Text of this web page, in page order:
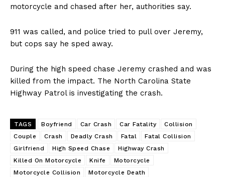
motorcycle and chased after her, authorities say.
911 was called, and police tried to pull over Jeremy,
but cops say he sped away.
During the high speed chase Jeremy crashed and was
killed from the impact. The North Carolina State
Highway Patrol is investigating the crash.
TAGS Boyfriend Car Crash Car Fatality
Collision
Couple
Crash Deadly Crash Fatal
Fatal Collision
Girlfriend
High Speed Chase
Highway Crash
Killed On Motorcycle
Knife
Motorcycle
Motorcycle Collision
Motorcycle Death